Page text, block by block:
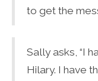
to get the
Sally asks, “I
Hilary. I have